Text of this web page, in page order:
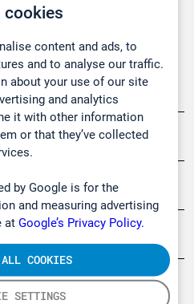
cookies
content and ads, to
and to analyse our traffic.
about your use of our site
and analytics
it with other information
or that they’ve collected
by Google is for the
and measuring advertising
at Google’s Privacy Policy.
SETTINGS
COOKIES